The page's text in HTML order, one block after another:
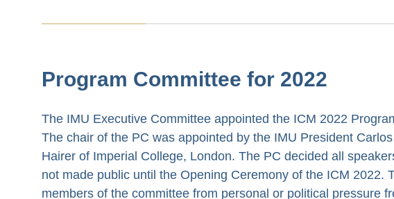
Program Committee for 2022
The IMU Executive Committee appointed the ICM 2022
The chair of the PC was appointed by the IMU President
Hairer of Imperial College, London. The PC decided all
not made public until the Opening Ceremony of the ICM 2022.
members of the committee from personal or political pressure